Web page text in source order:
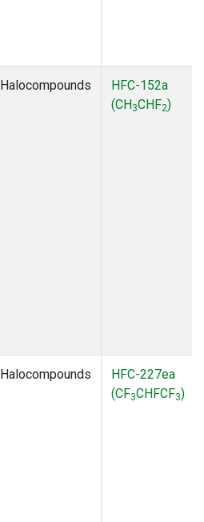
Halocompounds
HFC-152a
(CH3CHF2)
Halocompounds
HFC-227ea
(CF3CHFCF3)